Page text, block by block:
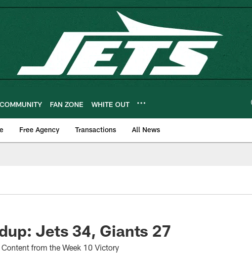
COMMUNITY FAN ZONE WHITE OUT
Free Agency Transactions All News
Jets 34, Giants 27
Content from the Week 10 Victory